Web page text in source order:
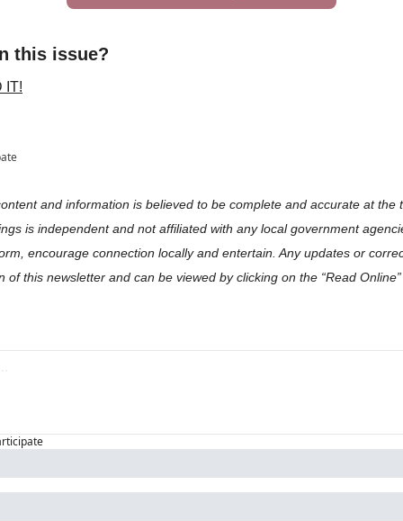
this issue?
IT!
and information is believed to be complete and accurate at the
is independent and not affiliated with any local government
encourage connection locally and entertain. Any updates or
of this newsletter and can be viewed by clicking on the “Read